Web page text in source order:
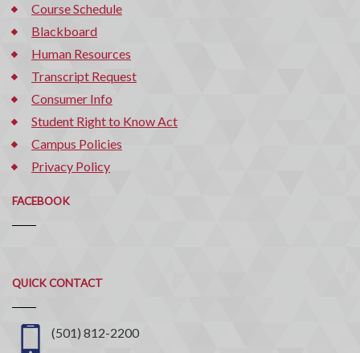
Course Schedule
Blackboard
Human Resources
Transcript Request
Consumer Info
Student Right to Know Act
Campus Policies
Privacy Policy
FACEBOOK
QUICK CONTACT
Quick
Contact
(501) 812-2200